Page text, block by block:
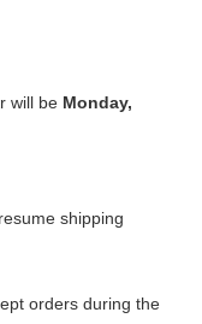
will be Monday,
shipping
orders during the